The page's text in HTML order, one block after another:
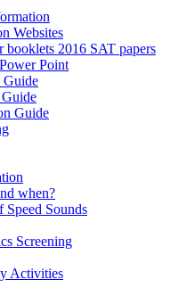
Websites
booklets 2016 SAT papers
Point
Guide
Guide
when?
Speed Sounds
Screening
Activities